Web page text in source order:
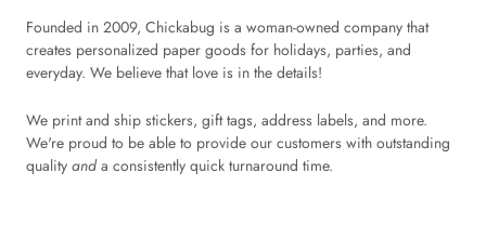
Founded in 2009, Chickabug is a woman-owned company that
creates personalized paper goods for holidays, parties, and
everyday. We believe that love is in the details!
We print and ship stickers, gift tags, address labels, and more.
We're proud to be able to provide our customers with outstanding
quality anda consistently quick turnaround time.